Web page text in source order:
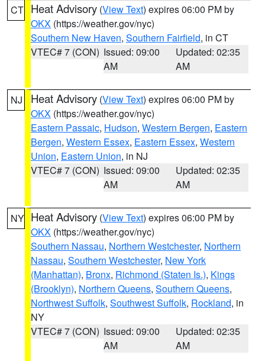
CT Heat Advisory (View Text) expires 06:00 PM by
OKX (https://weather.gov/nyc)
Southern New Haven, Southern Fairfield, in CT
VTEC# 7 (CON) Issued: 09:00
AM
Updated: 02:35
AM
NJ Heat Advisory (View Text) expires 06:00 PM by
OKX (https://weather.gov/nyc)
Eastern Passaic, Hudson, Western Bergen, Eastern
Bergen, Western Essex, Eastern Essex, Western
Union, Eastern Union, in NJ
VTEC# 7 (CON) Issued: 09:00
AM
Updated: 02:35
AM
NY Heat Advisory (View Text) expires 06:00 PM by
OKX (https://weather.gov/nyc)
Southern Nassau, Northern Westchester, Northern
Nassau, Southern Westchester, New York
(Manhattan), Bronx, Richmond (Staten Is.), Kings
(Brooklyn), Northern Queens, Southern Queens,
Northwest Suffolk, Southwest Suffolk, Rockland, in
NY
VTEC# 7 (CON) Issued: 09:00
AM
Updated: 02:35
AM